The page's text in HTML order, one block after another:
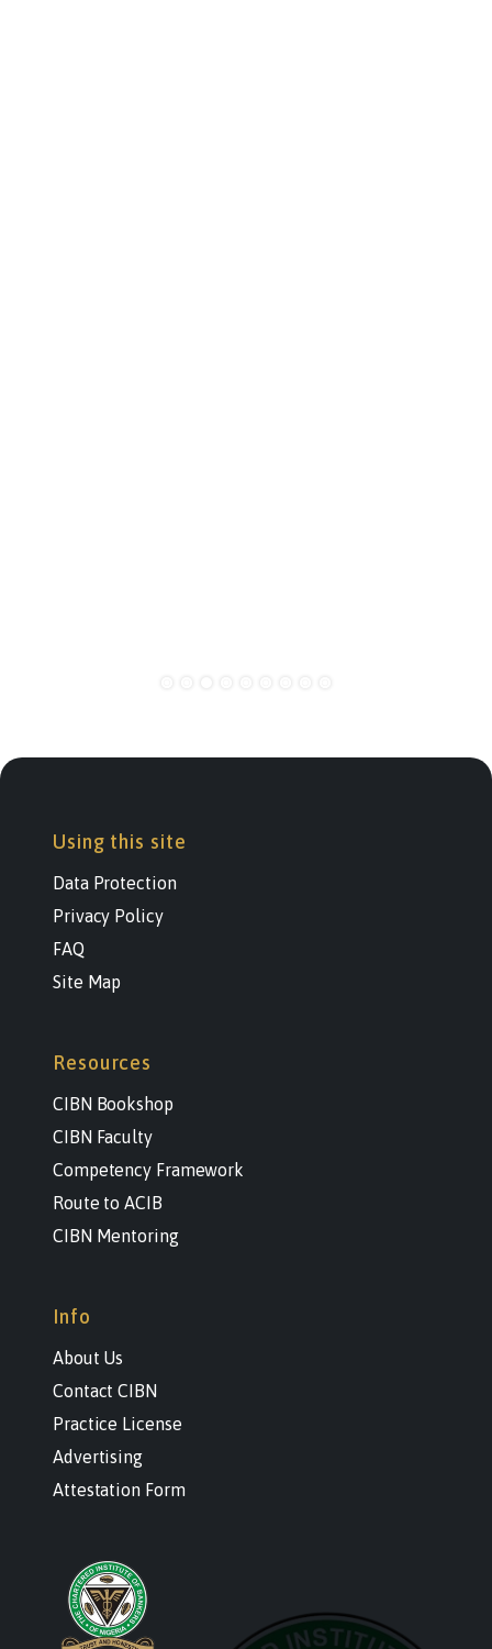
Using this site
Data Protection
Privacy Policy
FAQ
Site Map
Resources
CIBN Bookshop
CIBN Faculty
Competency Framework
Route to ACIB
CIBN Mentoring
Info
About Us
Contact CIBN
Practice License
Advertising
Attestation Form